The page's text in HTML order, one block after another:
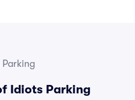
Parking
Idiots Parking